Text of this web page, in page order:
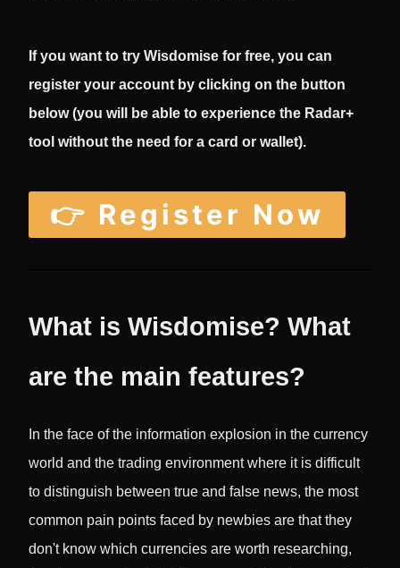
If you want to try Wisdomise for free, you can
register your account by clicking on the button
below (you will be able to experience the Radar+
tool without the need for a card or wallet).
👉 Register Now
What is Wisdomise? What
are the main features?
In the face of the information explosion in the currency
world and the trading environment where it is difficult
to distinguish between true and false news, the most
common pain points faced by newbies are that they
don't know which currencies are worth researching,